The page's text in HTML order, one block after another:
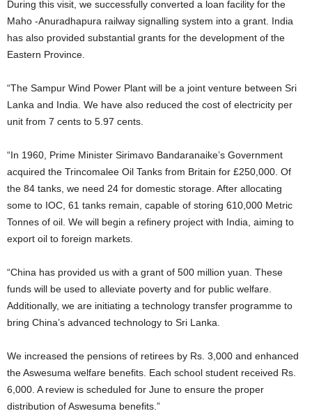
During this visit, we successfully converted a loan facility for the
Maho -Anuradhapura railway signalling system into a grant. India
has also provided substantial grants for the development of the
Eastern Province.
“The Sampur Wind Power Plant will be a joint venture between Sri
Lanka and India. We have also reduced the cost of electricity per
unit from 7 cents to 5.97 cents.
“In 1960, Prime Minister Sirimavo Bandaranaike’s Government
acquired the Trincomalee Oil Tanks from Britain for £250,000. Of
the 84 tanks, we need 24 for domestic storage. After allocating
some to IOC, 61 tanks remain, capable of storing 610,000 Metric
Tonnes of oil. We will begin a refinery project with India, aiming to
export oil to foreign markets.
“China has provided us with a grant of 500 million yuan. These
funds will be used to alleviate poverty and for public welfare.
Additionally, we are initiating a technology transfer programme to
bring China’s advanced technology to Sri Lanka.
We increased the pensions of retirees by Rs. 3,000 and enhanced
the Aswesuma welfare benefits. Each school student received Rs.
6,000. A review is scheduled for June to ensure the proper
distribution of Aswesuma benefits.”